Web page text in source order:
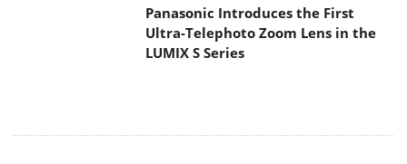
Panasonic Introduces the First
Ultra-Telephoto Zoom Lens in the
LUMIX S Series